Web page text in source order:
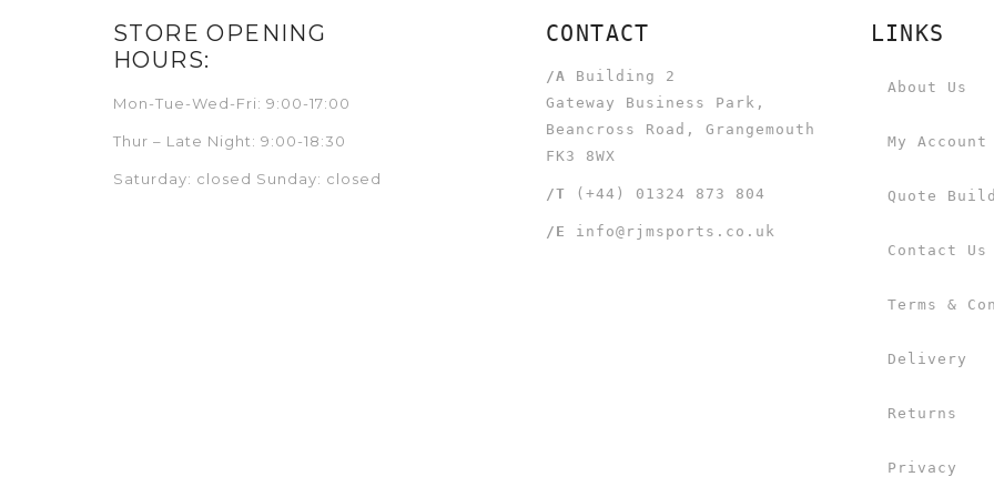
STORE OPENING
HOURS:
Mon-Tue-Wed-Fri: 9:00-17:00
Thur – Late Night: 9:00-18:30
Saturday: closed Sunday: closed
CONTACT
/A
Building 2
Gateway Business Park,
Beancross Road, Grangemouth
FK3 8WX
/T (+44) 01324 873 804
/E info@rjmsports.co.uk
LINKS
About Us
My Account
Quote
Contact Us
Terms &
Delivery
Returns
Privacy